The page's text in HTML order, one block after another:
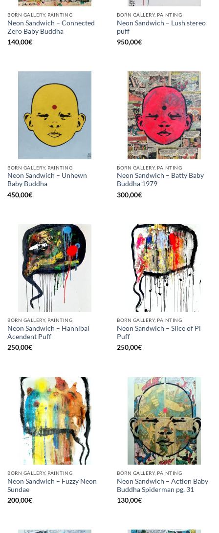
BORN GALLERY, PAINTING
Neon Sandwich – Connected
Zero Baby Buddha
140,00€
BORN GALLERY, PAINTING
Neon Sandwich – Lush stereo
puff
950,00€
BORN GALLERY, PAINTING
Neon Sandwich – Unhewn
Baby Buddha
450,00€
BORN GALLERY, PAINTING
Neon Sandwich – Batty Baby
Buddha 1979
300,00€
BORN GALLERY, PAINTING
Neon Sandwich – Hannibal
Acendent Puff
250,00€
BORN GALLERY, PAINTING
Neon Sandwich – Slice of Pi
Puff
250,00€
BORN GALLERY, PAINTING
Neon Sandwich – Fuzzy Neon
Sundae
200,00€
BORN GALLERY, PAINTING
Neon Sandwich – Action Baby
Buddha Spiderman pg. 31
130,00€